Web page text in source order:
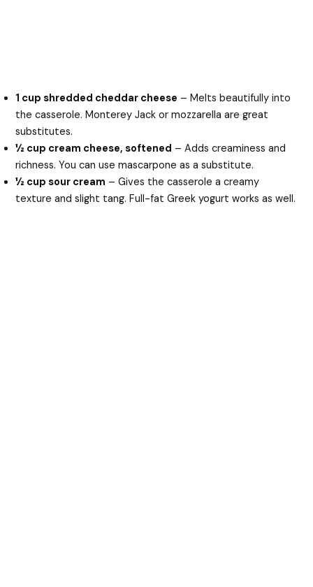
1 cup shredded cheddar cheese – Melts beautifully into
the casserole. Monterey Jack or mozzarella are great
substitutes.
½ cup cream cheese, softened – Adds creaminess and
richness. You can use mascarpone as a substitute.
½ cup sour cream – Gives the casserole a creamy
texture and slight tang. Full-fat Greek yogurt works as well.